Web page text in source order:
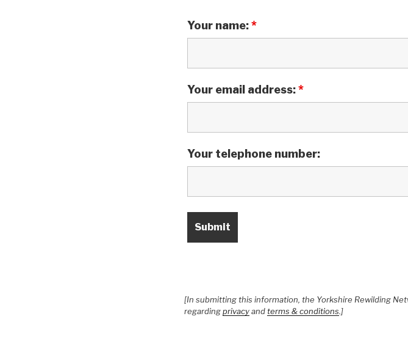
Your name:*
Your email address:*
Your telephone number:
[In submitting this information, the Yorkshire Rewilding
regardingprivacyandterms & conditions .]